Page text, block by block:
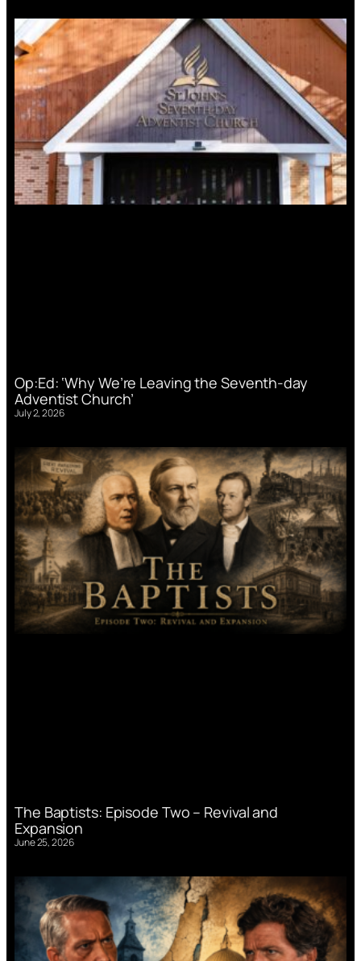
Op:Ed: ‘Why We’re Leaving the Seventh-day
Adventist Church’
July 2, 2026
The Baptists: Episode Two – Revival and
Expansion
June 25, 2026